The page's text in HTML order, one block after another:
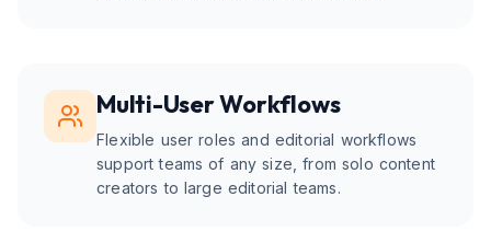
Multi-User Workflows
Flexible user roles and editorial workflows
support teams of any size, from solo content
creators to large editorial teams.